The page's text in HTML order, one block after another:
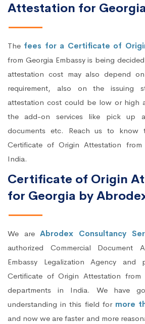
Attestation for
The fees for a Certificate of
from Georgia Embassy is being
attestation cost may also depend
requirement, also on the issuing
attestation cost could be low or high
the add-on services like pick up
documents etc. Reach us to
Certificate of Origin Attestation from
India.
Certificate of Origin
for Georgia by
We areAbrodex Consultancy
authorized Commercial Document
Embassy Legalization Agency and
Certificate of Origin Attestation from
departments in India. We have
understanding in this field for more
and now we are faster and more